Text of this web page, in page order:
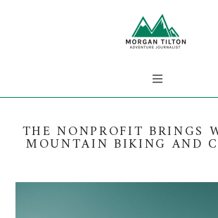
THE NONPROFIT BRINGS
MOUNTAIN BIKING AND